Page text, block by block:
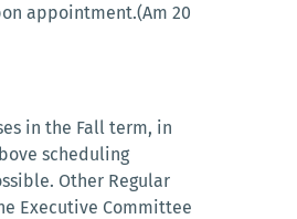
appointment.(Am 20
in the Fall term, in
scheduling
Other Regular
Executive Committee